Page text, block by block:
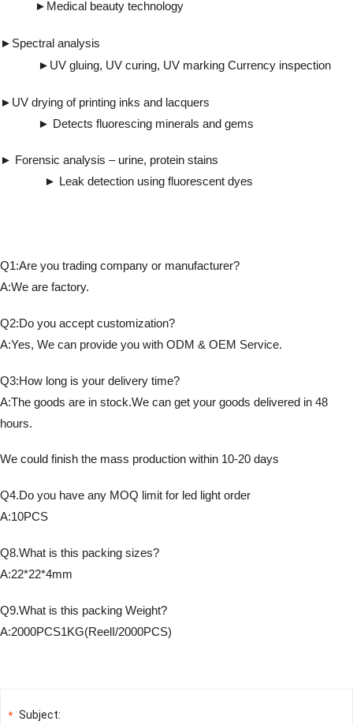
► Medical beauty technology
► Spectral analysis
►UV gluing, UV curing, UV marking Currency inspection
►UV drying of printing inks and lacquers
► Detects fluorescing minerals and gems
► Forensic analysis – urine, protein stains
► Leak detection using fluorescent dyes
Q1:Are you trading company or manufacturer?
A:We are factory.
Q2:Do you accept customization?
A:Yes, We can provide you with ODM & OEM Service.
Q3:How long is your delivery time?
A:The goods are in stock.We can get your goods delivered in 48
hours.
We could finish the mass production within 10-20 days
Q4.Do you have any MOQ limit for led light order
A:10PCS
Q8.What is this packing sizes?
A:22*22*4mm
Q9.What is this packing Weight?
A:2000PCS1KG(ReelI/2000PCS)
* Subject: